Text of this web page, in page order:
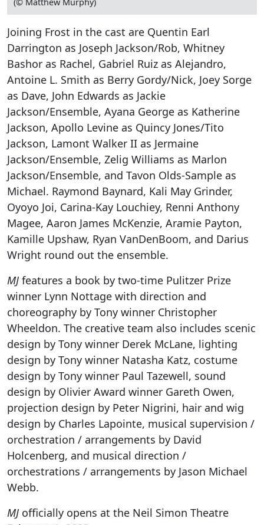
Joining Frost in the cast are Quentin Earl
Darrington as Joseph Jackson/Rob, Whitney
Bashor as Rachel, Gabriel Ruiz as Alejandro,
Antoine L. Smith as Berry Gordy/Nick, Joey Sorge
as Dave, John Edwards as Jackie
Jackson/Ensemble, Ayana George as Katherine
Jackson, Apollo Levine as Quincy Jones/Tito
Jackson, Lamont Walker II as Jermaine
Jackson/Ensemble, Zelig Williams as Marlon
Jackson/Ensemble, and Tavon Olds-Sample as
Michael. Raymond Baynard, Kali May Grinder,
Oyoyo Joi, Carina-Kay Louchiey, Renni Anthony
Magee, Aaron James McKenzie, Aramie Payton,
Kamille Upshaw, Ryan VanDenBoom, and Darius
Wright round out the ensemble.
MJ features a book by two-time Pulitzer Prize
winner Lynn Nottage with direction and
choreography by Tony winner Christopher
Wheeldon. The creative team also includes scenic
design by Tony winner Derek McLane, lighting
design by Tony winner Natasha Katz, costume
design by Tony winner Paul Tazewell, sound
design by Olivier Award winner Gareth Owen,
projection design by Peter Nigrini, hair and wig
design by Charles Lapointe, musical supervision /
orchestration / arrangements by David
Holcenberg, and musical direction /
orchestrations / arrangements by Jason Michael
Webb.
MJ officially opens at the Neil Simon Theatre